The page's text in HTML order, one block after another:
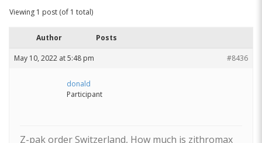
Viewing 1 post (of 1 total)
Author Posts
May 10, 2022 at 5:48 pm #8436
donald
Participant
Z-pak order Switzerland, How much is zithromax